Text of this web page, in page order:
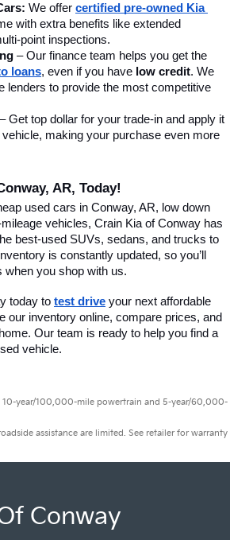
We offer certified pre-owned Kia
with extra benefits like extended
point inspections.
– Our finance team helps you get the
loans, even if you have low credit. We
lenders to provide the most competitive
– Get top dollar for your trade-in and apply it
making your purchase even more
AR, Today!
used cars in Conway, AR, low down
vehicles, Crain Kia of Conway has
best-used SUVs, sedans, and trucks to
is constantly updated, so you’ll
when you shop with us.
today to test drive your next affordable
our inventory online, compare prices, and
Our team is ready to help you find a
vehicle.
10-year/100,000-mile powertrain and 5-year/60,000-
assistance are limited. See retailer for warranty
Conway